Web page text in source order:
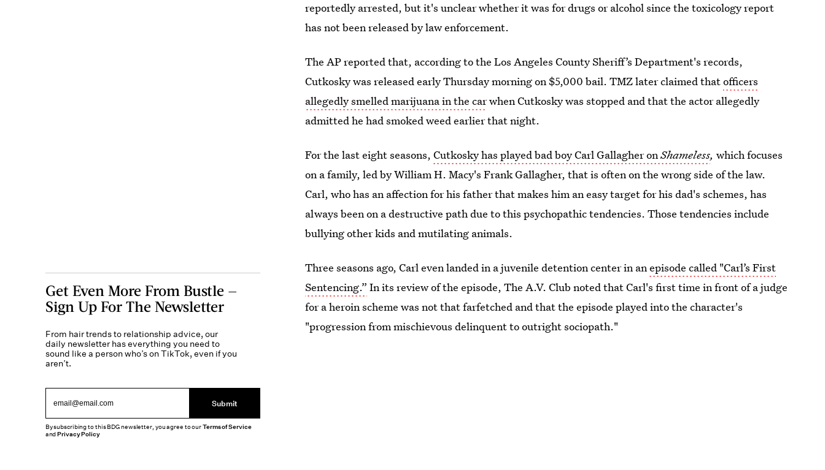
reportedly arrested, but it's unclear whether it was for drugs or alcohol since the toxicology report
has not been released by law enforcement.
The AP reported that, according to the Los Angeles County Sheriff’s Department's records,
Cutkosky was released early Thursday morning on $5,000 bail. TMZ later claimed thatofficers
allegedly smelled marijuana in the carwhen Cutkosky was stopped and that the actor allegedly
admitted he had smoked weed earlier that night.
For the last eight seasons,Cutkosky has played bad boy Carl Gallagher onShameless,which focuses
on a family, led by William H. Macy's Frank Gallagher, that is often on the wrong side of the law.
Carl, who has an affection for his father that makes him an easy target for his dad's schemes, has
always been on a destructive path due to this psychopathic tendencies. Those tendencies include
bullying other kids and mutilating animals.
Three seasons ago, Carl even landed in a juvenile detention center in anepisode called "Carl’s First
Sentencing.” In its review of the episode, The A.V. Club noted that Carl's first time in front of a judge
for a heroin scheme was not that farfetched and that the episode played into the character's
"progression from mischievous delinquent to outright sociopath."
Get Even More From Bustle —
Sign Up For The Newsletter
From hair trends to relationship advice, our
daily newsletter has everything you need to
sound like a person who’s on TikTok, even if you
aren’t.
Submit
By subscribing to this BDG newsletter, you agree to ourTerms of Service
andPrivacy Policy